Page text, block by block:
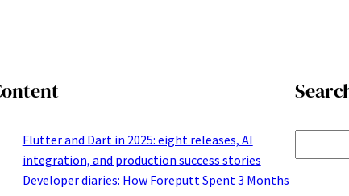
Flutter and Dart in 2025: eight releases, AI
integration, and production success stories
Developer diaries: How Foreputt Spent 3 Months
e